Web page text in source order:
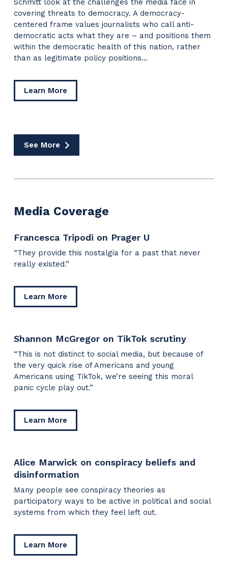
Schmitt look at the challenges the media face in
covering threats to democracy. A democracy-
centered frame values journalists who call anti-
democratic acts what they are – and positions them
within the democratic health of this nation, rather
than as legitimate policy positions…
Learn Moreabout
Shannon
covering
threats
to
See More
CITAP
Media Coverage
Francesca Tripodi on Prager U
“They provide this nostalgia for a past that never
really existed.”
Learn Moreabout
Francesca
Prager
U
Shannon McGregor on TikTok scrutiny
“This is not distinct to social media, but because of
the very quick rise of Americans and young
Americans using TikTok, we’re seeing this moral
panic cycle play out.”
Learn Moreabout
Shannon
TikTok
scrutiny
Alice Marwick on conspiracy beliefs and
disinformation
Many people see conspiracy theories as
participatory ways to be active in political and social
systems from which they feel left out.
Learn Moreabout
Alice